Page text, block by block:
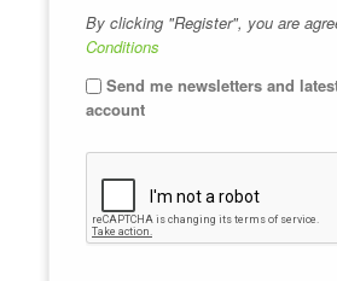
By clicking "Register", you are
Conditions
Send me newsletters and
account